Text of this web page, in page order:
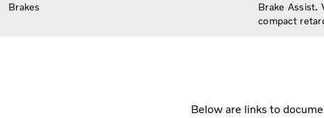
Brakes
Brake Assist.
compact
Below are links to